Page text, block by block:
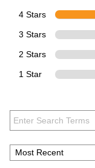
4 Stars
3 Stars
2 Stars
1 Star